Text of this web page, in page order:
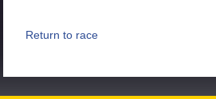
Return to race